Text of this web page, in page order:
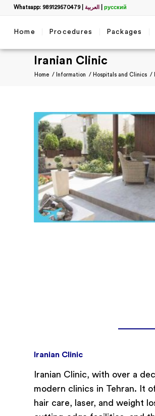
Whatsapp: 989129570479| العربية русский
Home Procedures Packages
Iranian Clinic
Home / Information / Hospitals and Clinics /
Iranian Clinic
Iranian Clinic, with over a
modern clinics in Tehran. It
hair care, laser, and weight